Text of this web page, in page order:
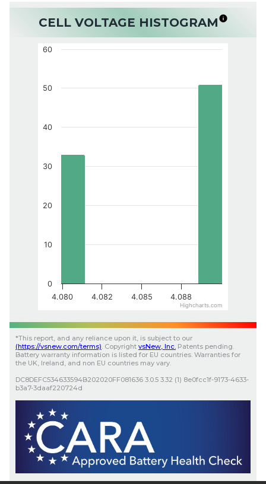
CELL VOLTAGE HISTOGRAM
4.080 4.082 4.085 4.088
0
10
20
30
40
50
60
Highcharts.com
*This report, and any reliance upon it, is subject to our
(https://vsnew.com/terms) Copyright vsNew , Inc. Patents pending.
Battery warranty information is listed for EU countries. Warranties for
the UK, Ireland, and non EU countries may vary.
DC8DEFC534633594B202020FF081636 3.0.5 3.32 (1) 8e0fcc1f-9173-4633-
b3a7-3daaf220724d